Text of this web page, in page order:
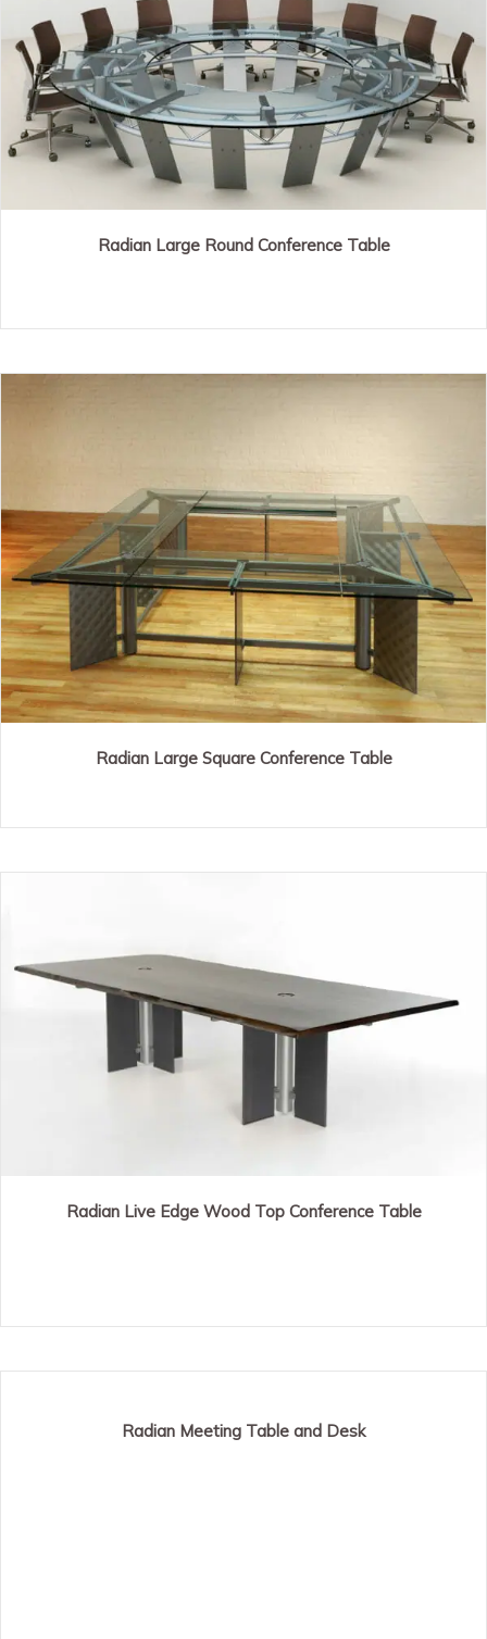
Radian Large Round Conference Table
Radian Large Square Conference Table
Radian Live Edge Wood Top Conference Table
Radian Meeting Table and Desk